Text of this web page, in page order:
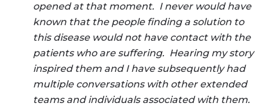
opened at that moment. I never would have
known that the people finding a solution to
this disease would not have contact with the
patients who are suffering. Hearing my story
inspired them and I have subsequently had
multiple conversations with other extended
teams and individuals associated with them.